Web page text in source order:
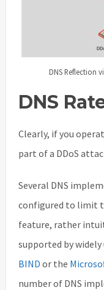
DNS Reflection
DNS
Clearly, if you
part of a DDoS
Several DNS
configured to limit
feature, rather
supported by
BIND or the
number of DNS